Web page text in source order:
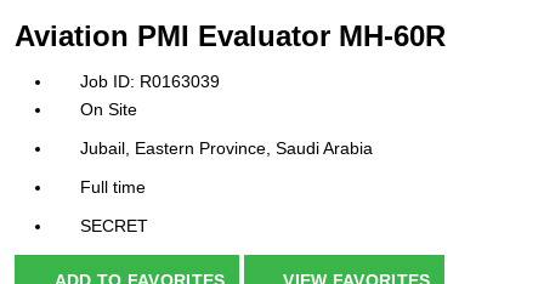
etc.
Aviation PMI Evaluator MH-60R
R0163039
On Site
Jubail, Eastern Province, Saudi Arabia
Full time
SECRET